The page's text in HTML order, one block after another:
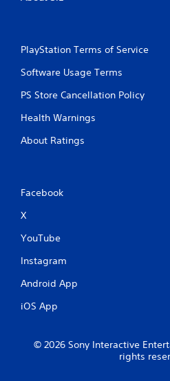
PlayStation Terms of Service
Software Usage Terms
PS Store Cancellation Policy
Health Warnings
About Ratings
Facebook
X
YouTube
Instagram
Android App
iOS App
© 2026 Sony Interactive
rights